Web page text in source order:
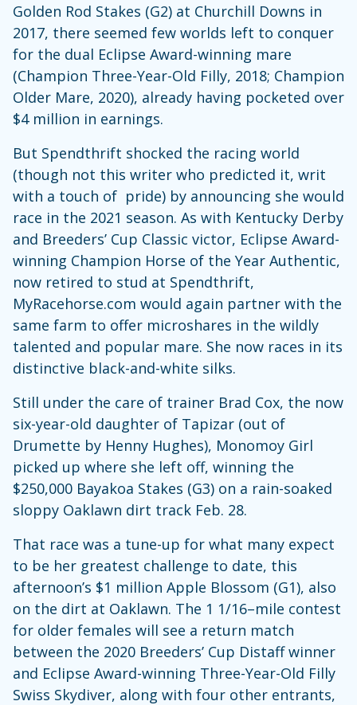
Golden Rod Stakes (G2) at Churchill Downs in
2017, there seemed few worlds left to conquer
for the dual Eclipse Award-winning mare
(Champion Three-Year-Old Filly, 2018; Champion
Older Mare, 2020), already having pocketed over
$4 million in earnings.
But Spendthrift shocked the racing world
(though not this writer who predicted it, writ
with a touch of pride) by announcing she would
race in the 2021 season. As with Kentucky Derby
and Breeders’ Cup Classic victor, Eclipse Award-
winning Champion Horse of the Year Authentic,
now retired to stud at Spendthrift,
MyRacehorse.com would again partner with the
same farm to offer microshares in the wildly
talented and popular mare. She now races in its
distinctive black-and-white silks.
Still under the care of trainer Brad Cox, the now
six-year-old daughter of Tapizar (out of
Drumette by Henny Hughes), Monomoy Girl
picked up where she left off, winning the
$250,000 Bayakoa Stakes (G3) on a rain-soaked
sloppy Oaklawn dirt track Feb. 28.
That race was a tune-up for what many expect
to be her greatest challenge to date, this
afternoon’s $1 million Apple Blossom (G1), also
on the dirt at Oaklawn. The 1 1/16–mile contest
for older females will see a return match
between the 2020 Breeders’ Cup Distaff winner
and Eclipse Award-winning Three-Year-Old Filly
Swiss Skydiver, along with four other entrants,